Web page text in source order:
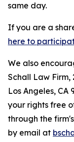
same day.
If you are a
here to
We also
Schall Law Firm,
Los Angeles, CA
your rights free
through the
by email at